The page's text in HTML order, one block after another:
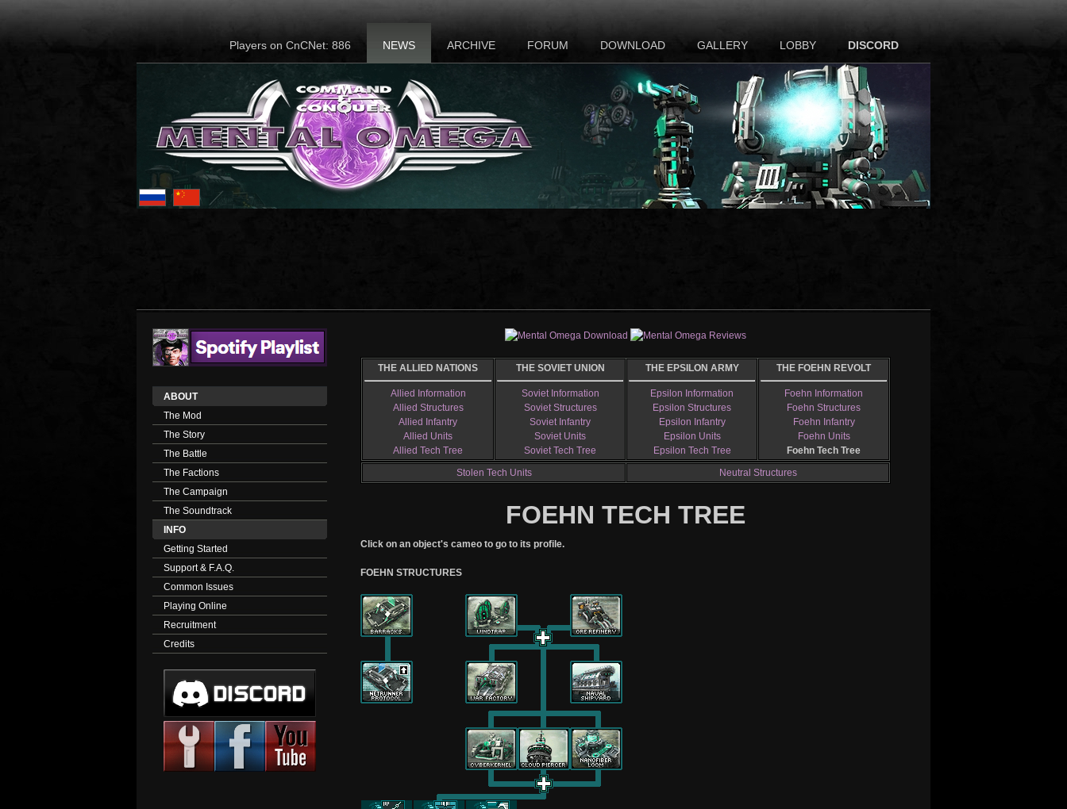
Players on CnCNet: 886 NEWS ARCHIVE FORUM DOWNLOAD GALLERY LOBBY DISCORD
ABOUT
The Mod
The Story
The Battle
The Factions
The Campaign
The Soundtrack
INFO
Getting Started
Support & F.A.Q.
Common Issues
Playing Online
Recruitment
Credits
THE ALLIED NATIONS
Allied Information
Allied Structures
Allied Infantry
Allied Units
Allied Tech Tree
THE SOVIET UNION
Soviet Information
Soviet Structures
Soviet Infantry
Soviet Units
Soviet Tech Tree
THE EPSILON ARMY
Epsilon Information
Epsilon Structures
Epsilon Infantry
Epsilon Units
Epsilon Tech Tree
THE FOEHN REVOLT
Foehn Information
Foehn Structures
Foehn Infantry
Foehn Units
Foehn Tech Tree
Stolen Tech Units
Neutral Structures
FOEHN TECH TREE
Click on an object's cameo to go to its profile.
FOEHN STRUCTURES